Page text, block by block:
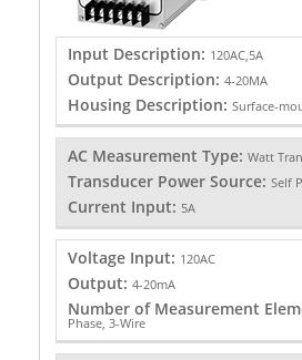
Input Description: 120AC,5A
Output Description: 4-20MA
Housing Description: Surface-
AC Measurement Type: Watt
Transducer Power Source: Self
Current Input: 5A
Voltage Input: 120AC
Output: 4-20mA
Number of Measurement
Phase, 3-Wire